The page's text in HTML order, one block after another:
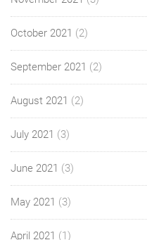
October 2021 (2)
September 2021 (2)
August 2021 (2)
July 2021 (3)
June 2021 (3)
May 2021 (3)
April 2021 (1)